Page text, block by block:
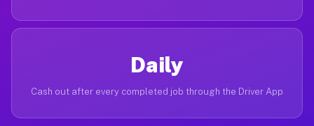
Daily
Cash out after every completed job through the Driver App